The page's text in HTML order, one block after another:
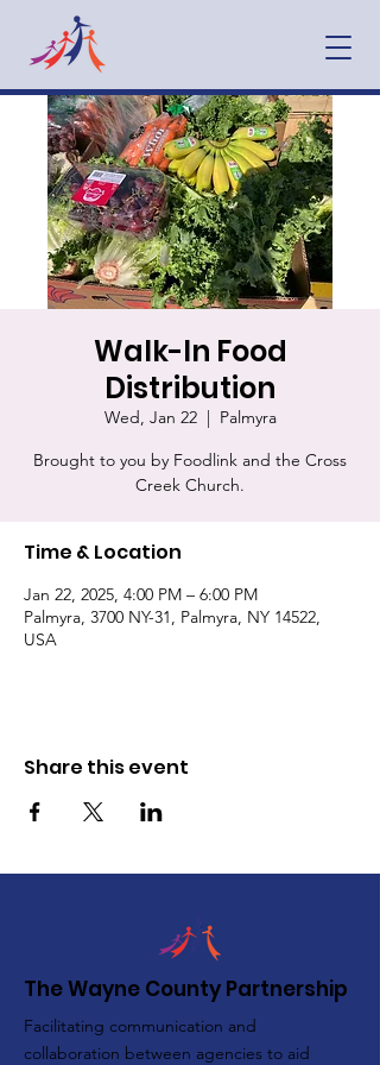
Walk-In Food
Distribution
Wed, Jan 22
  |
Palmyra
Brought to you by Foodlink and the Cross
Creek Church.
Time & Location
Jan 22, 2025, 4:00 PM – 6:00 PM
Palmyra, 3700 NY-31, Palmyra, NY 14522,
USA
Share this event
The Wayne County Partnership
Facilitating communication and
collaboration between agencies to aid